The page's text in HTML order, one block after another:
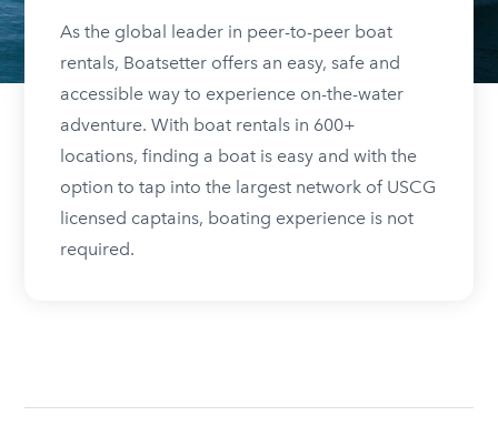
As the global leader in peer-to-peer boat
rentals, Boatsetter offers an easy, safe and
accessible way to experience on-the-water
adventure. With boat rentals in 600+
locations, finding a boat is easy and with the
option to tap into the largest network of USCG
licensed captains, boating experience is not
required.